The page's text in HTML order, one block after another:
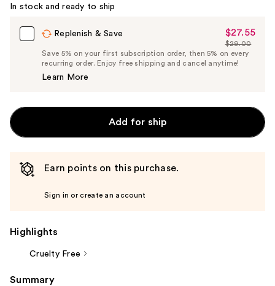
In stock and ready to ship
Replenish & Save
Sale
Price
$27.55
$27.55
List
Price
$29.00
Save 5% on your first subscription order, then 5% on every
recurring order. Enjoy free shipping and cancel anytime!
Learn More
Add for ship
Earn points on this purchase.
Sign in or create an account
Highlights
Cruelty Free
Summary